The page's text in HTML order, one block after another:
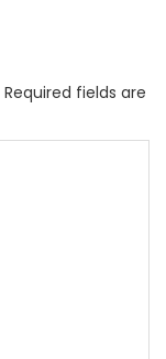
Required fields are